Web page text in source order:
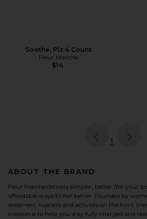
Soothe, Plz 4 Count
Fleur Marche
$14
page
1
ABOUT THE BRAND
Fleur Marche delivers simpler, better (for your
affordable ways to feel better. Founded by
dreamers, hustlers and activists on the front
mission is to help you stay fully charged and